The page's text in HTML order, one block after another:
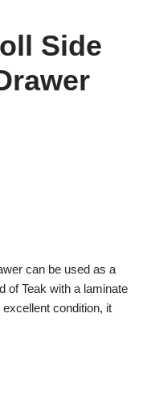
Side
can be used as a
of Teak with a laminate
condition, it